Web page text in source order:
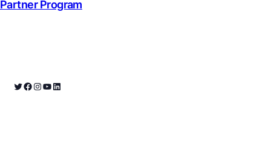
Partner Program